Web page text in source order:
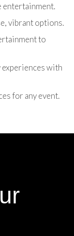
entertainment.
vibrant options.
to
with
for any event.